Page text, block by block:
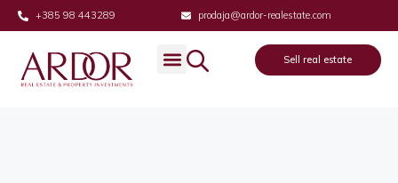
+385 98 443289 prodaja@ardor-realestate.com
Sell real estate